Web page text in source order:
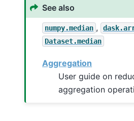
See also
numpy.median ,
Dataset.median
Aggregation
User guide on
aggregation